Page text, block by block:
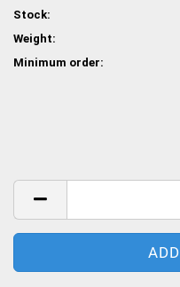
Stock:
Weight:
Minimum order: